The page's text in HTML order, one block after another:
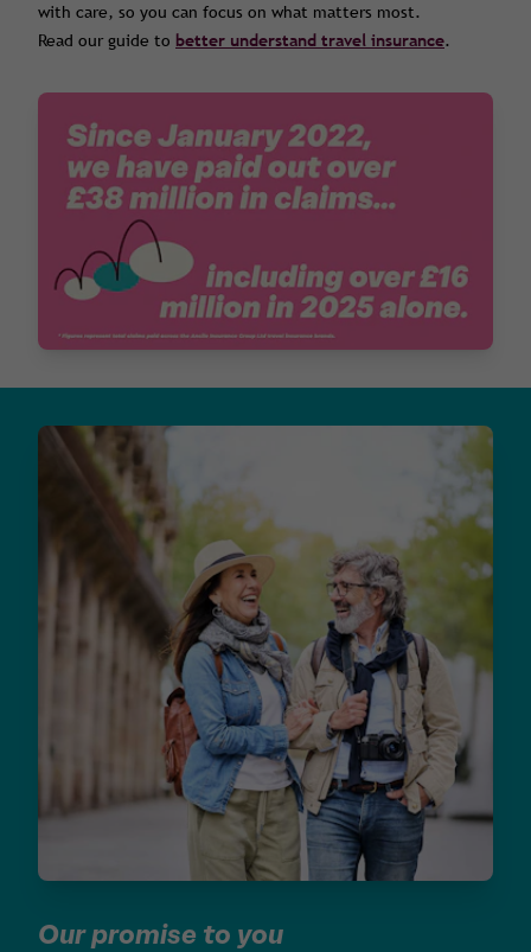
with care, so you can focus on what matters most.
Read our guide to better understand travel insurance.
Our promise to you